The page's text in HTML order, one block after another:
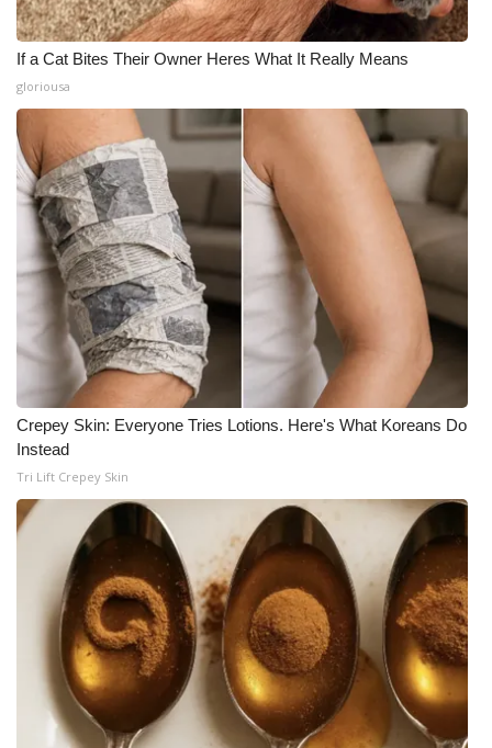
If a Cat Bites Their Owner Heres What It Really Means
gloriousa
Crepey Skin: Everyone Tries Lotions. Here's What Koreans Do
Instead
Tri Lift Crepey Skin